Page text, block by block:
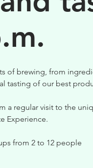
of brewing, from
tasting of our best
a regular visit to the
Experience.
from 2 to 12 people